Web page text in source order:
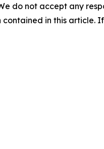
do not accept any
in this article.